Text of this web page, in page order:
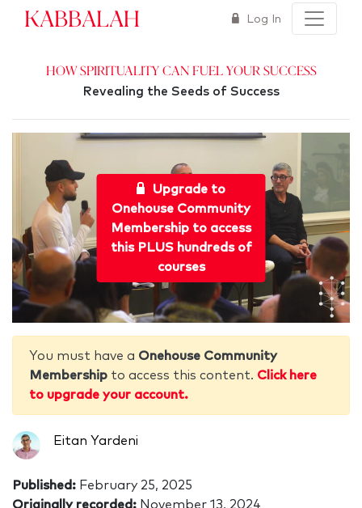
Kabbalah Log In
How Spirituality Can Fuel Your Success
Revealing the Seeds of Success
Upgrade to
Onehouse Community
Membership to access
this PLUS hundreds of
courses
You must have a Onehouse Community
Membership to access this content. Click here
to upgrade your account.
Eitan Yardeni
Published: February 25, 2025
Originally recorded: November 13, 2024